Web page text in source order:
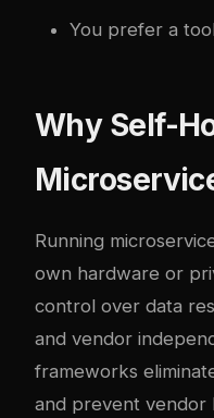
You prefer a
Why Self-
Running
own hardware or
control over data
and vendor
frameworks
and prevent vendor